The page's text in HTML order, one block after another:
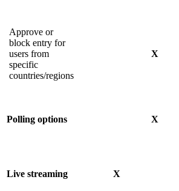
Approve or
block entry for
users from
specific
countries/regions
X
Polling options X
Live streaming X